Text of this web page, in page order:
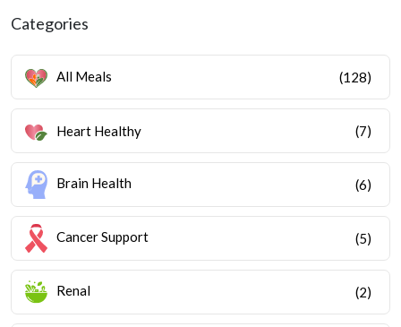
Categories
All Meals (128)
Heart Healthy (7)
Brain Health (6)
Cancer Support (5)
Renal (2)